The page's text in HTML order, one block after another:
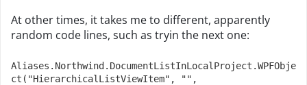
At other times, it takes me to different, apparently
random code lines, such as tryin the next one:
Aliases.Northwind.DocumentListInLocalProject.WPFObje
ct("HierarchicalListViewItem", "",